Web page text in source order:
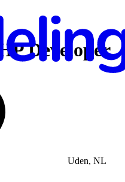
Developer
Uden, NL